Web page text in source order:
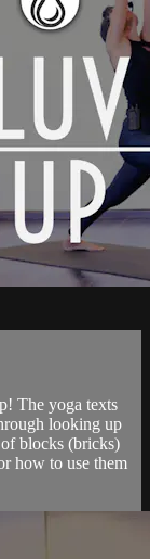
The yoga texts
looking up
blocks (bricks)
how to use them